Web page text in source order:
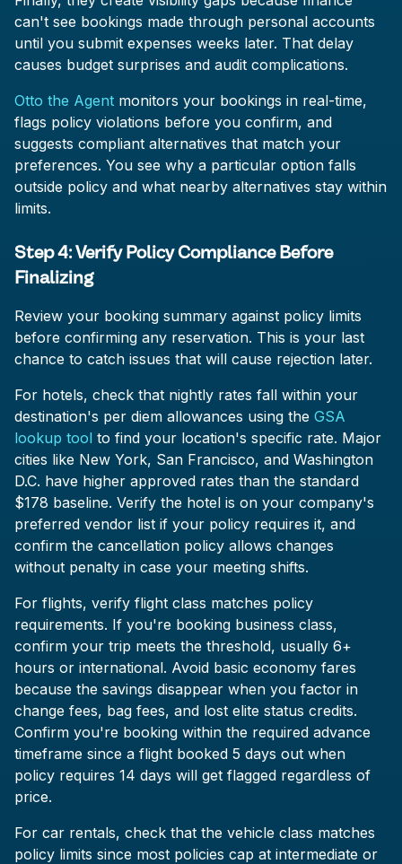
can't see bookings made through personal accounts
until you submit expenses weeks later. That delay
causes budget surprises and audit complications.
Otto the Agent monitors your bookings in real-time,
flags policy violations before you confirm, and
suggests compliant alternatives that match your
preferences. You see why a particular option falls
outside policy and what nearby alternatives stay within
limits.
Step 4: Verify Policy Compliance Before
Finalizing
Review your booking summary against policy limits
before confirming any reservation. This is your last
chance to catch issues that will cause rejection later.
For hotels, check that nightly rates fall within your
destination's per diem allowances using the GSA
lookup tool to find your location's specific rate. Major
cities like New York, San Francisco, and Washington
D.C. have higher approved rates than the standard
$178 baseline. Verify the hotel is on your company's
preferred vendor list if your policy requires it, and
confirm the cancellation policy allows changes
without penalty in case your meeting shifts.
For flights, verify flight class matches policy
requirements. If you're booking business class,
confirm your trip meets the threshold, usually 6+
hours or international. Avoid basic economy fares
because the savings disappear when you factor in
change fees, bag fees, and lost elite status credits.
Confirm you're booking within the required advance
timeframe since a flight booked 5 days out when
policy requires 14 days will get flagged regardless of
price.
For car rentals, check that the vehicle class matches
policy limits since most policies cap at intermediate or